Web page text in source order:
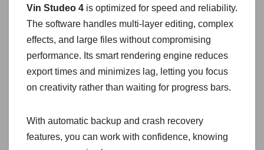
Vin Studeo 4 is optimized for speed and reliability.
The software handles multi-layer editing, complex
effects, and large files without compromising
performance. Its smart rendering engine reduces
export times and minimizes lag, letting you focus
on creativity rather than waiting for progress bars.
With automatic backup and crash recovery
features, you can work with confidence, knowing